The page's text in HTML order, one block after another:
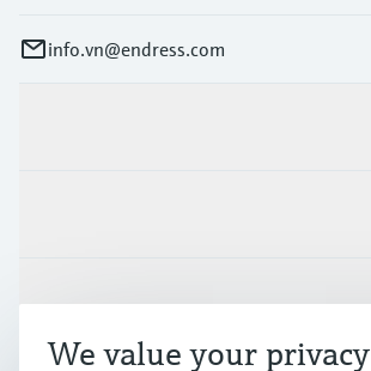
info.vn@endress.com
Support
We value your privacy